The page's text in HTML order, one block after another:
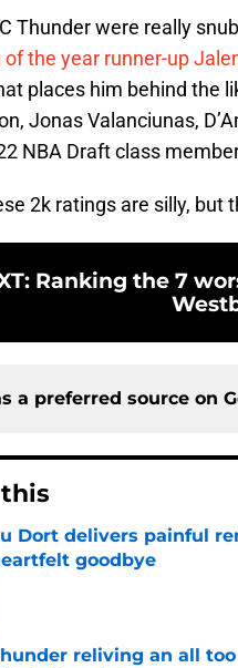
Thunder were really
of the year runner-up
places him behind the
Jonas Valanciunas,
NBA Draft class
2k ratings are silly, but
: Ranking the 7
a preferred source on
Dort delivers painful
goodbye
reliving an all